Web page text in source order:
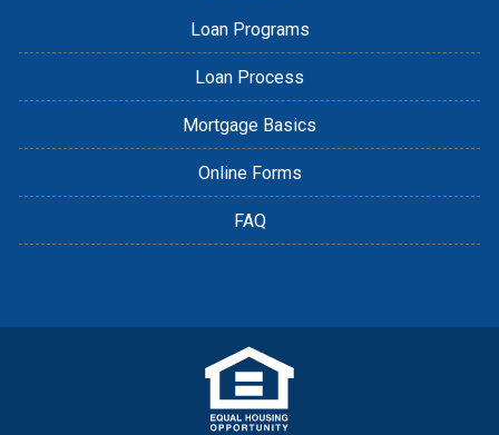
Loan Programs
Loan Process
Mortgage Basics
Online Forms
FAQ